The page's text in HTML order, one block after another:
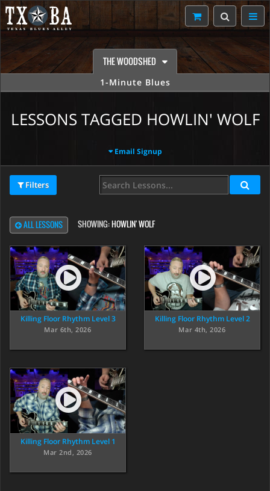
THE WOODSHED
1-Minute Blues
LESSONS TAGGED HOWLIN' WOLF
Email Signup
Filters
ALL LESSONS SHOWING:HOWLIN' WOLF
Killing Floor Rhythm Level 3
Mar 6th, 2026
Killing Floor Rhythm Level 2
Mar 4th, 2026
Killing Floor Rhythm Level 1
Mar 2nd, 2026